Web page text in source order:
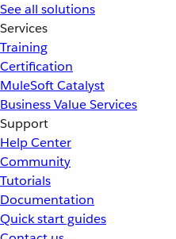
See all solutions
Services
Training
Certification
MuleSoft Catalyst
Business Value Services
Support
Help Center
Community
Tutorials
Documentation
Quick start guides